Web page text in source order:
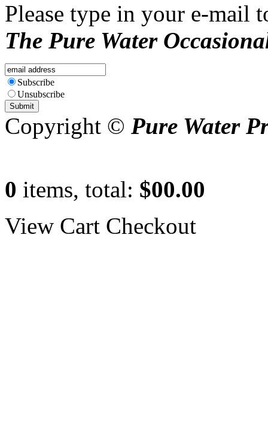
Please type in your e-mail
The Pure Water
Subscribe
Unsubscribe
Copyright © Pure Water
0 items, total: $00.00
View Cart Checkout